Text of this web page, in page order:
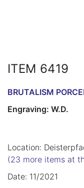
ITEM 6419
BRUTALISM
Engraving: W.D.
Location:
(23 more items at
Date: 11/2021